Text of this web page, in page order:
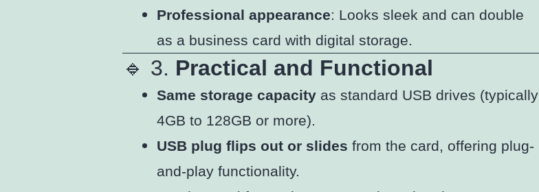
Professional appearance: Looks sleek and can double
as a business card with digital storage.
🔹 3. Practical and Functional
Same storage capacity as standard USB drives (typically
4GB to 128GB or more).
USB plug flips out or slides from the card, offering plug-
and-play functionality.